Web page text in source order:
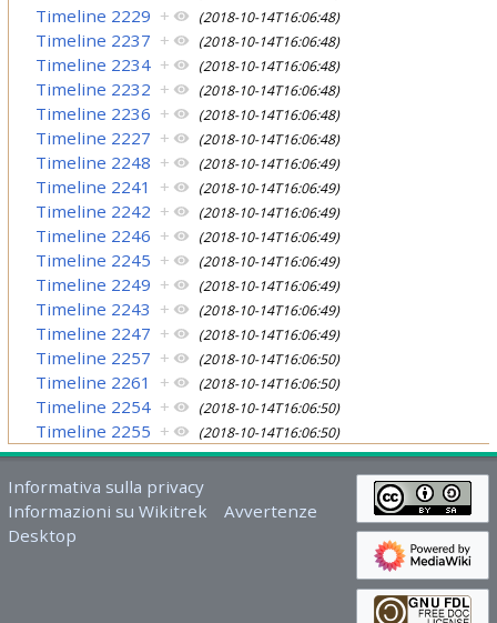
Timeline 2229 + (2018-10-14T16:06:48)
Timeline 2237 + (2018-10-14T16:06:48)
Timeline 2234 + (2018-10-14T16:06:48)
Timeline 2232 + (2018-10-14T16:06:48)
Timeline 2236 + (2018-10-14T16:06:48)
Timeline 2227 + (2018-10-14T16:06:48)
Timeline 2248 + (2018-10-14T16:06:49)
Timeline 2241 + (2018-10-14T16:06:49)
Timeline 2242 + (2018-10-14T16:06:49)
Timeline 2246 + (2018-10-14T16:06:49)
Timeline 2245 + (2018-10-14T16:06:49)
Timeline 2249 + (2018-10-14T16:06:49)
Timeline 2243 + (2018-10-14T16:06:49)
Timeline 2247 + (2018-10-14T16:06:49)
Timeline 2257 + (2018-10-14T16:06:50)
Timeline 2261 + (2018-10-14T16:06:50)
Timeline 2254 + (2018-10-14T16:06:50)
Timeline 2255 + (2018-10-14T16:06:50)
Informativa sulla privacy
Informazioni su Wikitrek
Avvertenze
Desktop